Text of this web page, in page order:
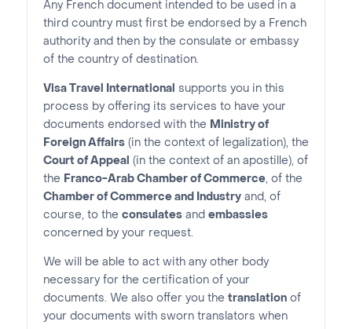
Any French document intended to be used in a
third country must first be endorsed by a French
authority and then by the consulate or embassy
of the country of destination.
Visa Travel International
supports you in this
process by offering its services to have your
documents endorsed with the Ministry of
Foreign Affairs(in the context of legalization), the
Court of Appeal
(in the context of an apostille), of
the Franco-Arab Chamber of Commerce, of the
Chamber of Commerce and Industryand, of
course, to the consulatesand embassies
concerned by your request.
We will be able to act with any other body
necessary for the certification of your
documents. We also offer you the translationof
your documents with sworn translators when